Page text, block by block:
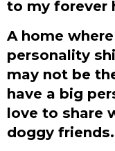
to my forever
A home
personality
may not be
have a big
love to share
doggy friends.